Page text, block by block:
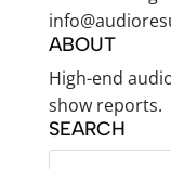
ABOUT
High-end
show reports.
SEARCH